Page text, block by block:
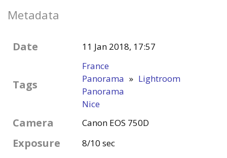
Metadata
Date 11 Jan 2018, 17:57
Tags
France
Panorama » Lightroom
Panorama
Nice
Camera Canon EOS 750D
Exposure 8/10 sec